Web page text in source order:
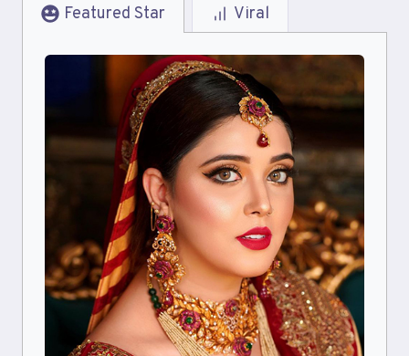
Featured Star Viral